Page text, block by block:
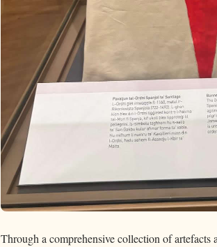
Through a comprehensive collection of artefacts